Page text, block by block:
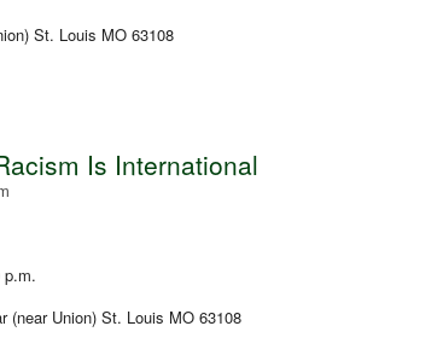
St. Louis MO 63108
Is International
p.m.
(near Union) St. Louis MO 63108